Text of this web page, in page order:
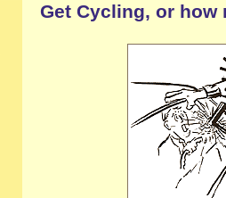
Get Cycling, or how